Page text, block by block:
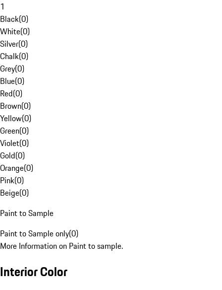
1
Black(0)
White(0)
Silver(0)
Chalk(0)
Grey(0)
Blue(0)
Red(0)
Brown(0)
Yellow(0)
Green(0)
Violet(0)
Gold(0)
Orange(0)
Pink(0)
Beige(0)
Paint to Sample
Paint to Sample only(0)
More Information on Paint to sample.
Interior Color